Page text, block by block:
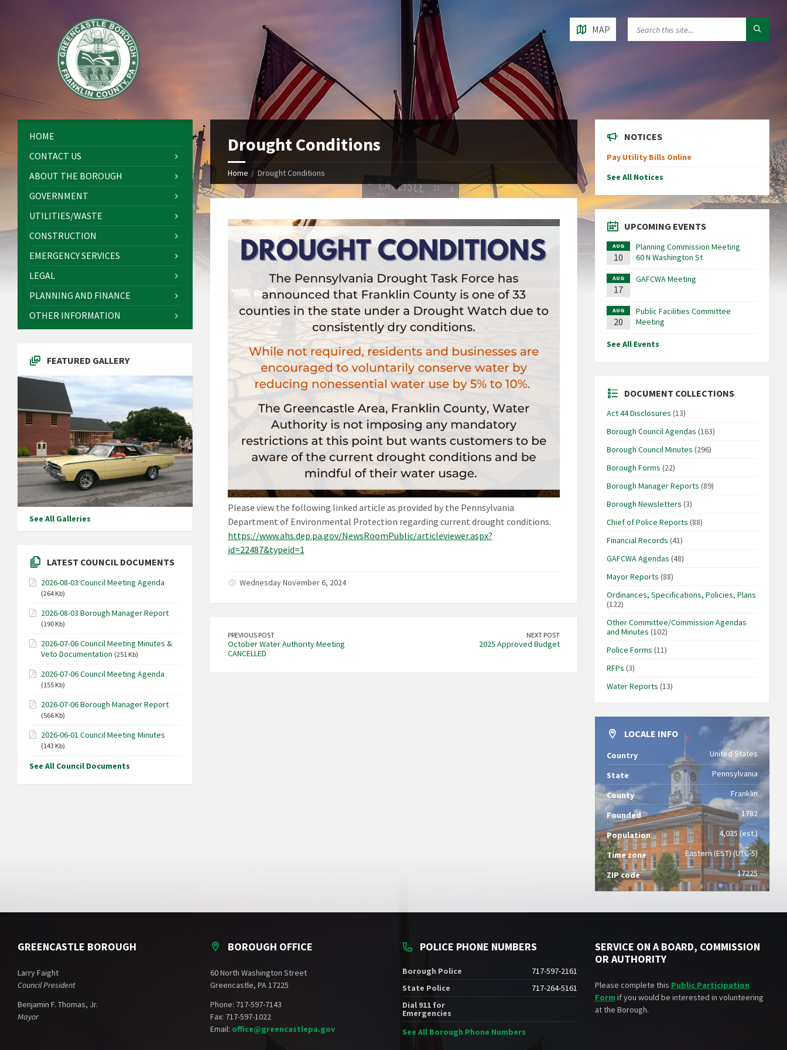
MAP
Drought Conditions
Home Drought Conditions
Please view the following linked article as provided by the Pennsylvania
Department of Environmental Protection regarding current drought conditions.
https://www.ahs.dep.pa.gov/NewsRoomPublic/articleviewer.aspx?
id=22487&typeid=1
Wednesday November 6, 2024
PREVIOUS POST
October Water Authority Meeting
CANCELLED
NEXT POST
2025 Approved Budget
HOME
CONTACT US
ABOUT THE BOROUGH
GOVERNMENT
UTILITIES/WASTE
CONSTRUCTION
EMERGENCY SERVICES
LEGAL
PLANNING AND FINANCE
OTHER INFORMATION
FEATURED GALLERY
See All Galleries
LATEST COUNCIL DOCUMENTS
2026-08-03 Council Meeting Agenda
(264 Kb)
2026-08-03 Borough Manager Report
(190 Kb)
2026-07-06 Council Meeting Minutes &
Veto Documentation (251 Kb)
2026-07-06 Council Meeting Agenda
(155 Kb)
2026-07-06 Borough Manager Report
(566 Kb)
2026-06-01 Council Meeting Minutes
(143 Kb)
See All Council Documents
NOTICES
Pay Utility Bills Online
See All Notices
UPCOMING EVENTS
AUG
10
Planning Commission Meeting
60 N Washington St
AUG
17
GAFCWA Meeting
AUG
20
Public Facilities Committee
Meeting
See All Events
DOCUMENT COLLECTIONS
Act 44 Disclosures (13)
Borough Council Agendas (163)
Borough Council Minutes (296)
Borough Forms (22)
Borough Manager Reports (89)
Borough Newsletters (3)
Chief of Police Reports (88)
Financial Records (41)
GAFCWA Agendas (48)
Mayor Reports (88)
Ordinances, Specifications, Policies, Plans
(122)
Other Committee/Commission Agendas
and Minutes (102)
Police Forms (11)
RFPs (3)
Water Reports (13)
LOCALE INFO
Country United States
State Pennsylvania
County Franklin
Founded 1782
Population 4,035 (est.)
Time zone Eastern (EST) (UTC-5)
ZIP code 17225
GREENCASTLE BOROUGH
Larry Faight
Council President
Benjamin F. Thomas, Jr.
Mayor
BOROUGH OFFICE
60 North Washington Street
Greencastle, PA 17225
Phone: 717-597-7143
Fax: 717-597-1022
Email: office@greencastlepa.gov
POLICE PHONE NUMBERS
Borough Police
717-597-2161
State Police
717-264-5161
Dial 911 for
Emergencies
See All Borough Phone Numbers
SERVICE ON A BOARD, COMMISSION
OR AUTHORITY
Please complete this Public Participation
Form if you would be interested in volunteering
at the Borough.